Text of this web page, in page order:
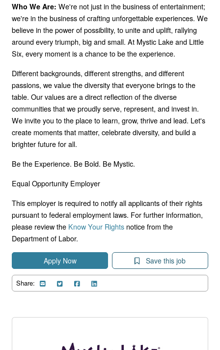
Who We Are: We're not just in the business of entertainment;
we're in the business of crafting unforgettable experiences. We
believe in the power of possibility, to unite and uplift, rallying
around every triumph, big and small. At Mystic Lake and Little
Six, every moment is a chance to be the experience.
Different backgrounds, different strengths, and different
passions, we value the diversity that everyone brings to the
table. Our values are a direct reflection of the diverse
communities that we proudly serve, represent, and invest in.
We invite you to the place to learn, grow, thrive and lead. Let's
create moments that matter, celebrate diversity, and build a
brighter future for all.
Be the Experience. Be Bold. Be Mystic.
Equal Opportunity Employer
This employer is required to notify all applicants of their rights
pursuant to federal employment laws. For further information,
please review the Know Your Rights notice from the
Department of Labor.
Apply Now Save this job
Share: